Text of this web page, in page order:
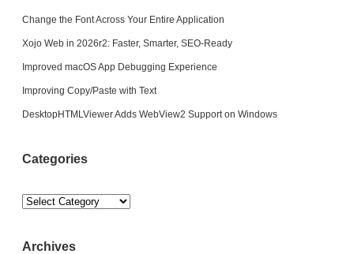
Change the Font Across Your Entire Application
Xojo Web in 2026r2: Faster, Smarter, SEO-Ready
Improved macOS App Debugging Experience
Improving Copy/Paste with Text
DesktopHTMLViewer Adds WebView2 Support on Windows
Categories
Categories
Archives